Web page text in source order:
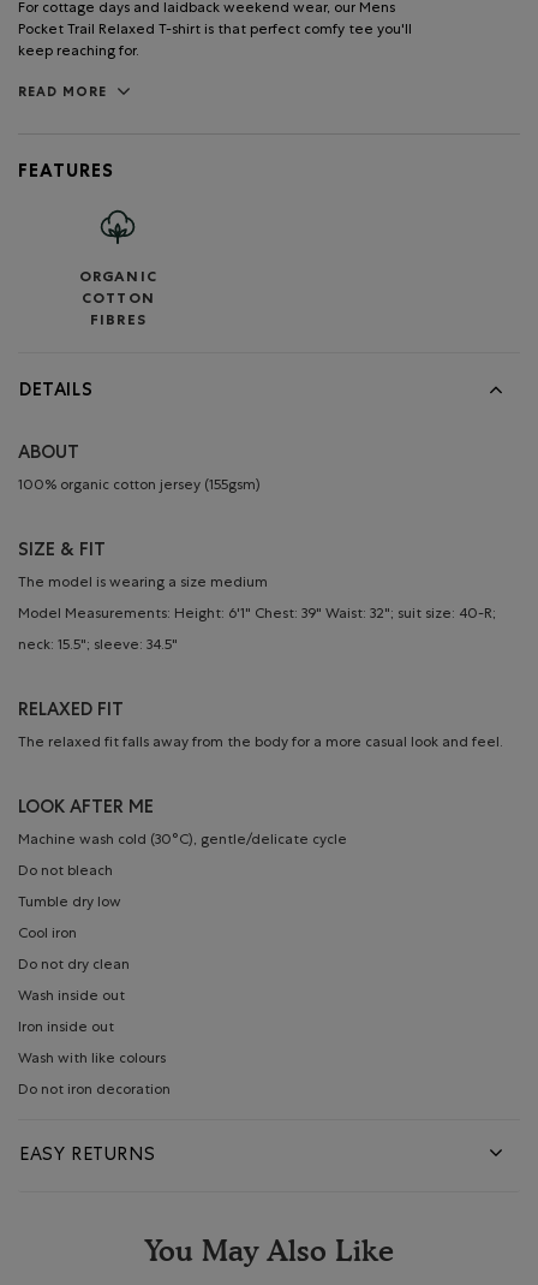
For cottage days and laidback weekend wear, our Mens
Pocket Trail Relaxed T-shirt is that perfect comfy tee you'll
keep reaching for.
READ MORE
FEATURES
ORGANIC
COTTON
FIBRES
DETAILS
ABOUT
100% organic cotton jersey (155gsm)
SIZE & FIT
The model is wearing a size medium
Model Measurements: Height: 6'1" Chest: 39" Waist: 32"; suit size: 40-R;
neck: 15.5"; sleeve: 34.5"
RELAXED FIT
The relaxed fit falls away from the body for a more casual look and feel.
LOOK AFTER ME
Machine wash cold (30°C), gentle/delicate cycle
Do not bleach
Tumble dry low
Cool iron
Do not dry clean
Wash inside out
Iron inside out
Wash with like colours
Do not iron decoration
EASY RETURNS
You May Also Like